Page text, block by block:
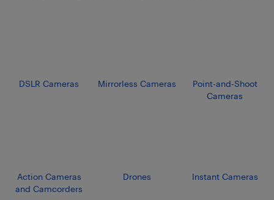
DSLR Cameras Mirrorless Cameras
Point-and-Shoot
Cameras
Action Cameras
and Camcorders
Drones Instant Cameras